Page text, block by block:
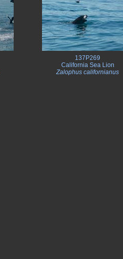
137P269
California Sea Lion
Zalophus californianus